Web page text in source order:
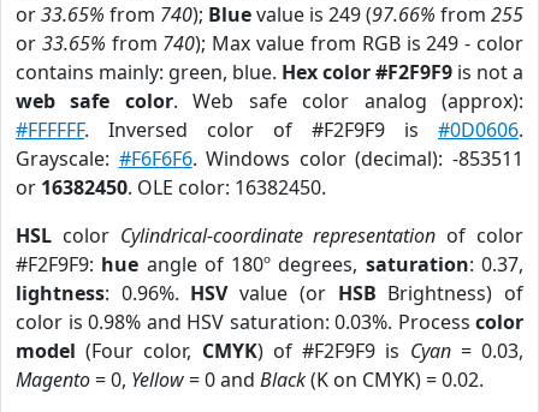
or33.65% from 740); Bluevalue is 249 (97.66% from 255
or 33.65% from 740); Max value from RGB is 249 - color
contains mainly: green, blue. Hex color #F2F9F9 is not a
web safe color. Web safe color analog (approx):
#FFFFFF. Inversed color of #F2F9F9 is #0D0606.
Grayscale: #F6F6F6. Windows color (decimal): -853511
or 16382450. OLE color: 16382450.
HSL color Cylindrical-coordinate representation of color
#F2F9F9: hue angle of 180º degrees, saturation: 0.37,
lightness: 0.96%. HSVvalue (or HSB Brightness) of
color is 0.98% and HSV saturation: 0.03%. Process color
model (Four color, CMYK) of #F2F9F9 is Cyan= 0.03,
Magento= 0, Yellow= 0 and Black(K on CMYK) = 0.02.